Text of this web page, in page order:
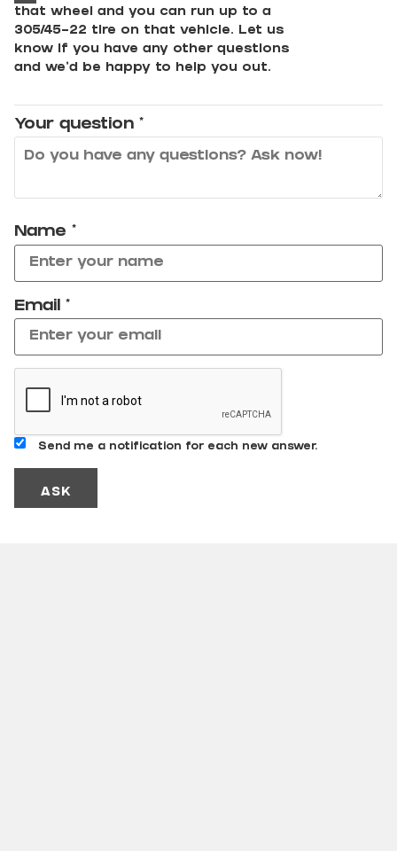
that wheel and you can run up to a
305/45-22 tire on that vehicle. Let us
know if you have any other questions
and we'd be happy to help you out.
Your question *
Name *
Email *
Send me a notification for each new answer.